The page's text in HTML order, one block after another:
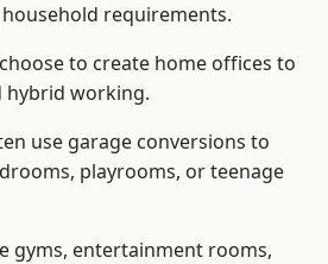
requirements.
to create home offices to
working.
use garage conversions to
playrooms, or teenage
gyms, entertainment rooms,